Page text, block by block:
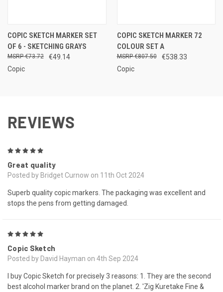
COPIC SKETCH MARKER SET
OF 6 - SKETCHING GRAYS
€49.14
€73.72
Copic
COPIC SKETCH MARKER 72
COLOUR SET A
€538.33
€807.50
Copic
REVIEWS
Great quality
Posted by Bridget Curnow on 11th Oct 2024
Superb quality copic markers. The packaging was excellent and
stops the pens from getting damaged.
Copic Sketch
Posted by David Hayman on 4th Sep 2024
I buy Copic Sketch for precisely 3 reasons: 1. They are the second
best alcohol marker brand on the planet. 2. 'Zig Kuretake Fine &